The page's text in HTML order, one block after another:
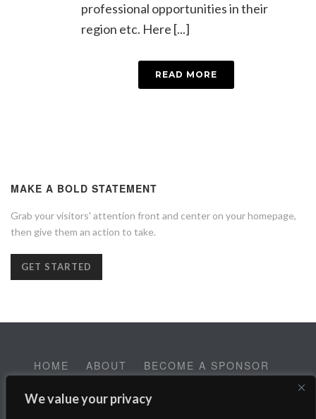
We value your privacy
professional opportunities in their
region etc. Here [...]
READ MORE
MAKE A BOLD STATEMENT
Grab your visitors' attention front and center on your homepage,
then give them an action to take.
GET STARTED
HOME ABOUT
BECOME A SPONSOR
Help SALT Reach our Spring Fundraising Campaign: